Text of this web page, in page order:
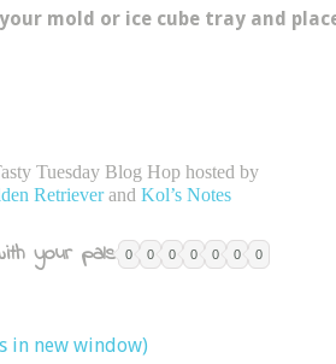
mold or ice cube tray and
Tuesday Blog Hop hosted by
Retrieverand Kol’s Notes
your pals: 0 0 0 0 0 0 0
in new window)